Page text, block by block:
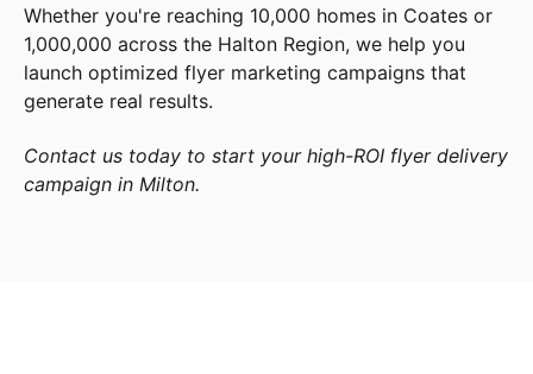
Whether you're reaching 10,000 homes in Coates or
1,000,000 across the Halton Region, we help you
launch optimized flyer marketing campaigns that
generate real results.
Contact us today to start your high-ROI flyer delivery
campaign in Milton.